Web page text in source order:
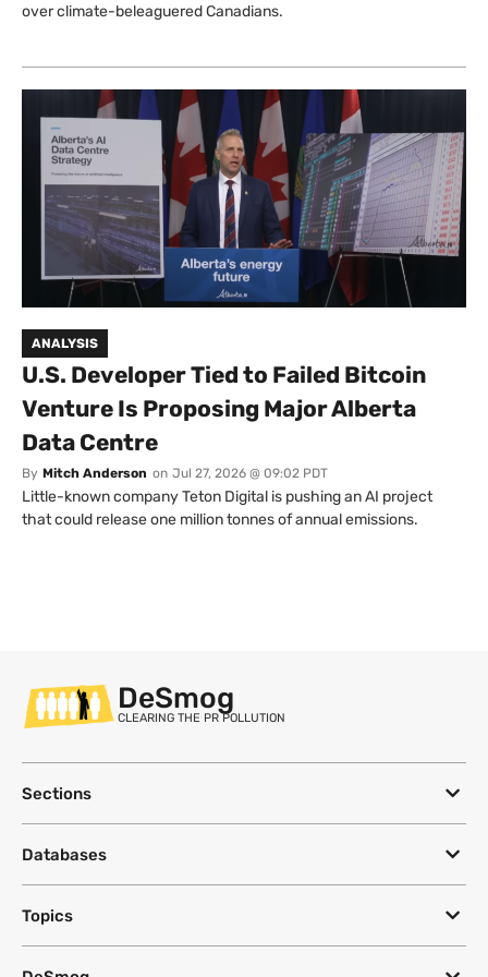
over climate-beleaguered Canadians.
ANALYSIS
U.S. Developer Tied to Failed Bitcoin
Venture Is Proposing Major Alberta
Data Centre
By Mitch Anderson on Jul 27, 2026 @ 09:02 PDT
Little-known company Teton Digital is pushing an AI project
that could release one million tonnes of annual emissions.
DeSmog
CLEARING THE PR POLLUTION
Sections
Databases
Topics